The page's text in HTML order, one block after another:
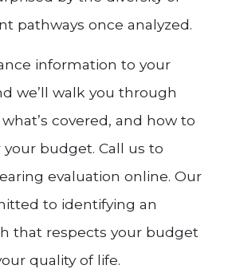
pathways once analyzed.
information to your
we’ll walk you through
what’s covered, and how to
budget. Call us to
evaluation online. Our
to identifying an
that respects your budget
quality of life.